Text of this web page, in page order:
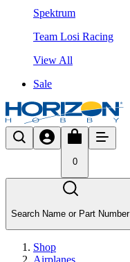
Spektrum
Team Losi Racing
View All
Sale
0
Search Name or Part Number
Shop
Airplanes